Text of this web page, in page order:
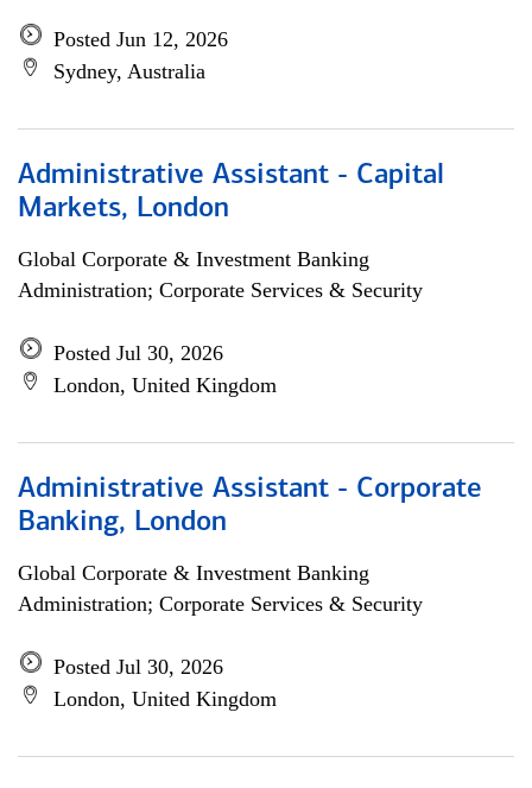
Posted Jun 12, 2026
Sydney, Australia
Administrative Assistant - Capital
Markets, London
Global Corporate & Investment Banking
Administration; Corporate Services & Security
Posted Jul 30, 2026
London, United Kingdom
Administrative Assistant - Corporate
Banking, London
Global Corporate & Investment Banking
Administration; Corporate Services & Security
Posted Jul 30, 2026
London, United Kingdom